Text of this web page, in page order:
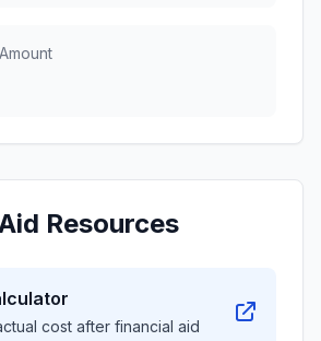
Resources
cost after financial aid